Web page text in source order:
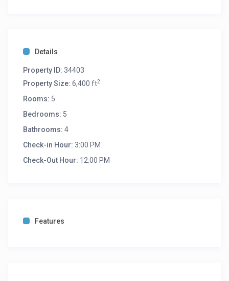
Details
Property ID: 34403
Property Size: 6,400 ft2
Rooms: 5
Bedrooms: 5
Bathrooms: 4
Check-in Hour: 3:00 PM
Check-Out Hour: 12:00 PM
Features